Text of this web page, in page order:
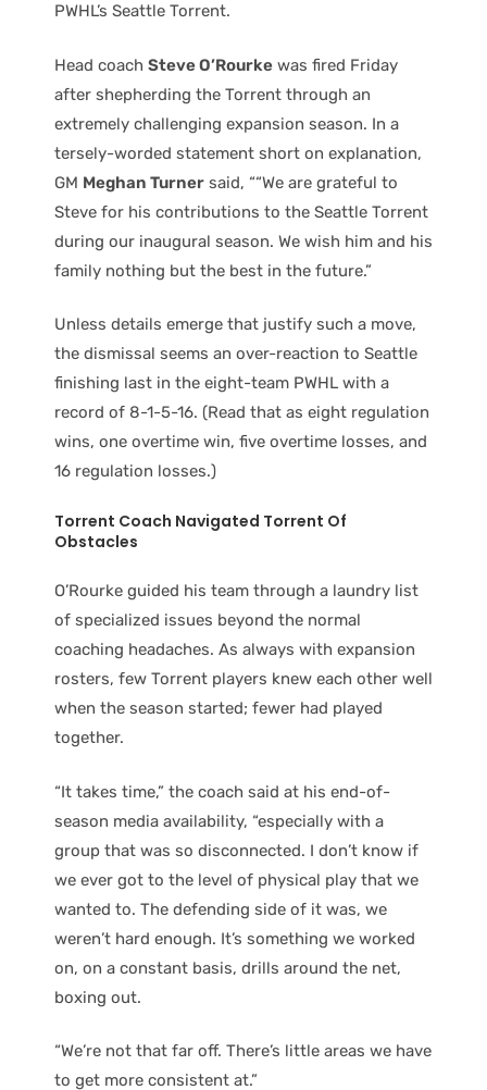
PWHL’s Seattle Torrent.
Head coach Steve O’Rourke was fired Friday
after shepherding the Torrent through an
extremely challenging expansion season. In a
tersely-worded statement short on explanation,
GM Meghan Turner said, ““We are grateful to
Steve for his contributions to the Seattle Torrent
during our inaugural season. We wish him and his
family nothing but the best in the future.”
Unless details emerge that justify such a move,
the dismissal seems an over-reaction to Seattle
finishing last in the eight-team PWHL with a
record of 8-1-5-16. (Read that as eight regulation
wins, one overtime win, five overtime losses, and
16 regulation losses.)
Torrent Coach Navigated Torrent Of
Obstacles
O’Rourke guided his team through a laundry list
of specialized issues beyond the normal
coaching headaches. As always with expansion
rosters, few Torrent players knew each other well
when the season started; fewer had played
together.
“It takes time,” the coach said at his end-of-
season media availability, “especially with a
group that was so disconnected. I don’t know if
we ever got to the level of physical play that we
wanted to. The defending side of it was, we
weren’t hard enough. It’s something we worked
on, on a constant basis, drills around the net,
boxing out.
“We’re not that far off. There’s little areas we have
to get more consistent at.”